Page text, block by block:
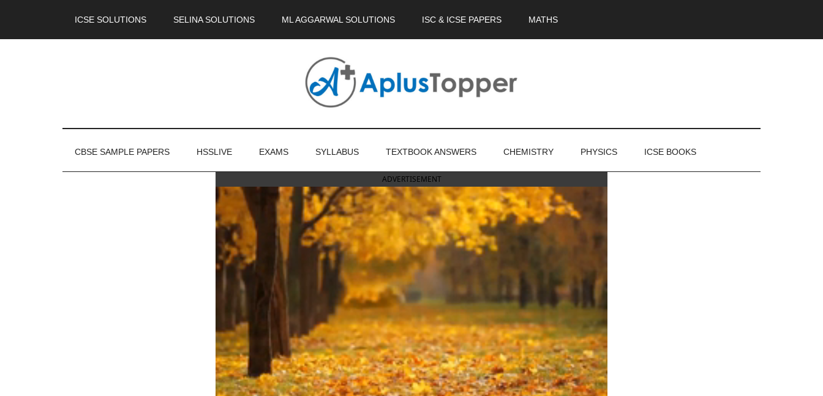
ICSE SOLUTIONS SELINA SOLUTIONS ML AGGARWAL SOLUTIONS ISC & ICSE PAPERS MATHS
CBSE SAMPLE PAPERS HSSLIVE EXAMS SYLLABUS TEXTBOOK ANSWERS CHEMISTRY PHYSICS ICSE BOOKS
ADVERTISEMENT